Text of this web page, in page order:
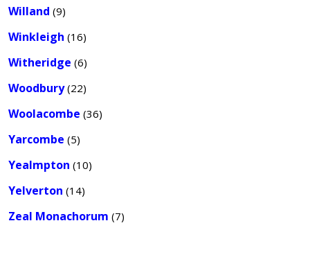
Willand (9)
Winkleigh (16)
Witheridge (6)
Woodbury(22)
Woolacombe (36)
Yarcombe (5)
Yealmpton (10)
Yelverton (14)
Zeal Monachorum (7)